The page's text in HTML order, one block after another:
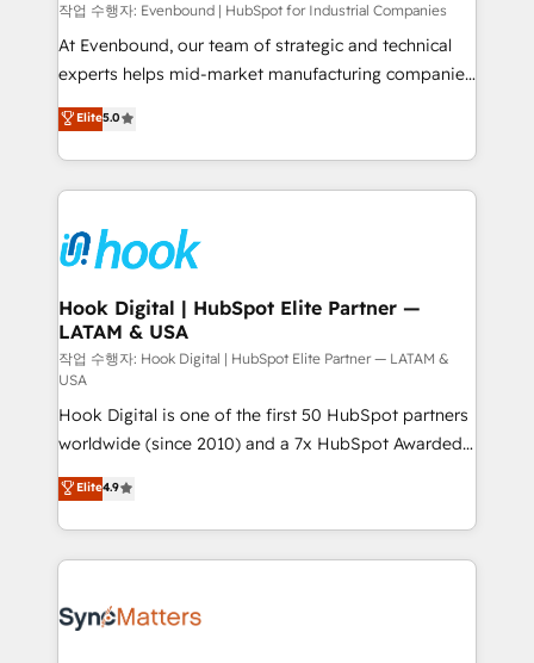
focus on growing B2B companies in the SME sector
such as manufacturing, SaaS, business services and
wholesaler companies. As an experienced HubSpot
That's why we have developed a step-by-step
implementation process that focuses on user
strive for optimal customer processes and
experiences. Systony – We believe you can grow!
작업 수행자: Evenbound | HubSpot for Industrial Companies
At Evenbound, our team of strategic and technical
experts helps mid-market manufacturing companies
achieve real growth. We specialize in delivering
tailored solutions that drive results by leveraging
HubSpot’s platform and data to fuel success.
Technical Solutions: - HubSpot Technical Consulting -
Onboarding - Data Migration & Integrations -
Technical Audit & Optimization Strategic Solutions: -
Revenue Operations - Inbound Marketing -
Outbound Marketing - HubSpot CMS Website
Design & Development We empower our clients to
reach their full potential by providing transparent,
relationship-driven support. With over 300 HubSpot
certifications and accreditations, we deliver both the
technical know-how and strategic guidance you
need to succeed.
Elite5.0
Hook Digital | HubSpot Elite Partner —
LATAM & USA
작업 수행자: Hook Digital | HubSpot Elite Partner — LATAM &
USA
Hook Digital is one of the first 50 HubSpot partners
worldwide (since 2010) and a 7x HubSpot Awarded
Elite Partner. With 500+ projects across the U.S.,
Brazil, and LATAM, we combine global expertise with
regional experience. Today, we are Brazil’s largest
HubSpot Elite Partner—trusted by companies across
Implementation & Migration Onboarding across all
Elite4.9